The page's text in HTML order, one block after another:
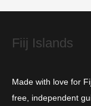
e
Fiij Islands
Made with love for
free, independent